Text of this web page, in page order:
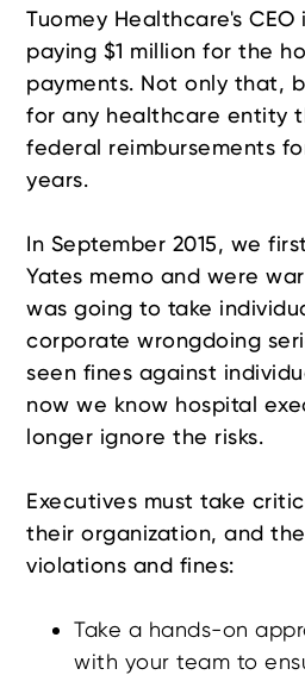
Tuomey Healthcare's CEO
paying $1 million for the
payments. Not only that,
for any healthcare entity
federal reimbursements
years.
In September 2015, we
Yates memo and were
was going to take
corporate wrongdoing
seen fines against
now we know hospital
longer ignore the risks.
Executives must take
their organization, and
violations and fines:
Take a hands-on
with your team to